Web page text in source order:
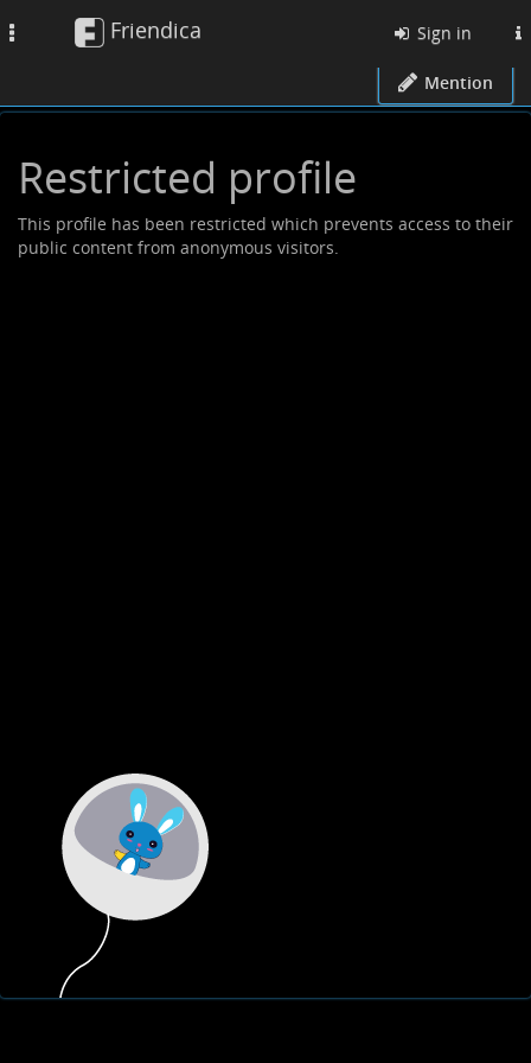
Friendica Sign in
Mention
Restricted profile
This profile has been restricted which prevents access to their
public content from anonymous visitors.